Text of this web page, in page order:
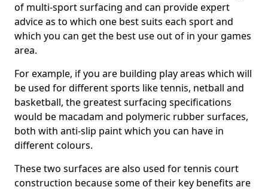
of multi-sport surfacing and can provide expert
advice as to which one best suits each sport and
which you can get the best use out of in your games
area.
For example, if you are building play areas which will
be used for different sports like tennis, netball and
basketball, the greatest surfacing specifications
would be macadam and polymeric rubber surfaces,
both with anti-slip paint which you can have in
different colours.
These two surfaces are also used for tennis court
construction because some of their key benefits are